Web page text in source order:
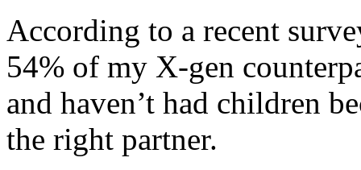
According to a recent
54% of my X-gen
and haven’t had children
the right partner.